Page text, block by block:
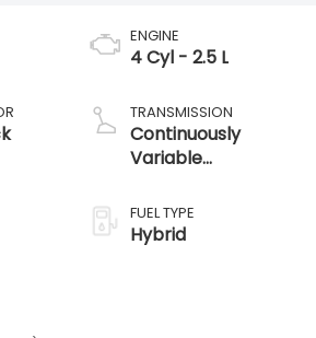
ENGINE
4 Cyl - 2.5 L
TRANSMISSION
Continuously
Variable
FUEL TYPE
Hybrid